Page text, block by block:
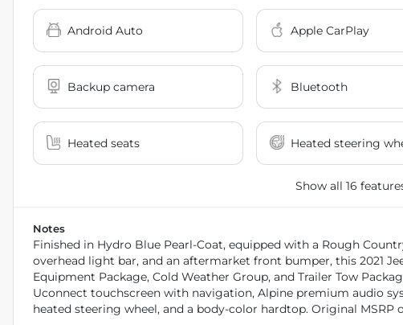
Android Auto Apple CarPlay
Backup camera Bluetooth
Heated seats Heated steering
Show all 16
Notes
Finished in Hydro Blue Pearl-Coat, equipped with a Rough
overhead light bar, and an aftermarket front bumper, this 2021
Equipment Package, Cold Weather Group, and Trailer Tow
Uconnect touchscreen with navigation, Alpine premium audio
heated steering wheel, and a body-color hardtop. Original MSRP